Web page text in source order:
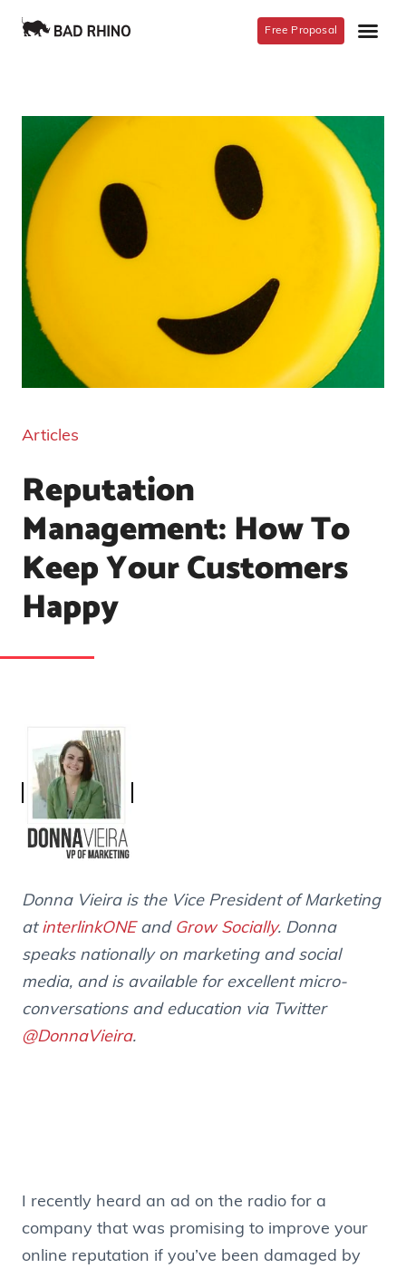
Free Proposal
Articles
Reputation
Management: How To
Keep Your Customers
Happy
Donna Vieira is the Vice President of Marketing
at interlinkONE and Grow Socially. Donna
speaks nationally on marketing and social
media, and is available for excellent micro-
conversations and education via Twitter
@DonnaVieira.
I recently heard an ad on the radio for a
company that was promising to improve your
online reputation if you’ve been damaged by